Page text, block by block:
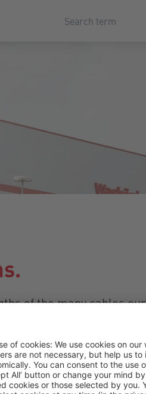
of the many cables our
listed. An additional
base price/price
purchasing the